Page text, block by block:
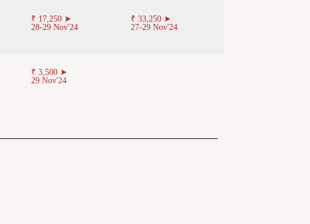
₹ 17,250 ➤
28-29 Nov'24
₹ 33,250 ➤
27-29 Nov'24
₹ 3,500 ➤
29 Nov'24